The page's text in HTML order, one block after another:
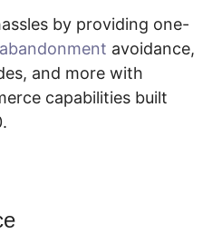
by providing one-
avoidance,
and more with
capabilities built